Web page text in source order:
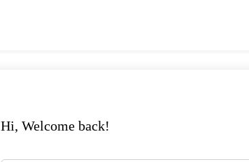
Hi, Welcome back!